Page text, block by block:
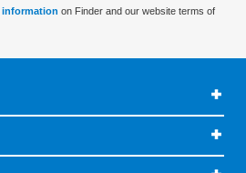
information on Finder and our website terms of